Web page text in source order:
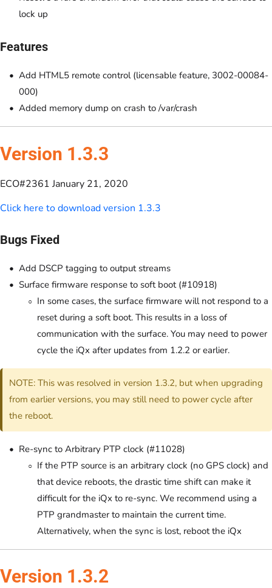
lock up
Features
Add HTML5 remote control (licensable feature, 3002-00084-
000)
Added memory dump on crash to /var/crash
Version 1.3.3
ECO#2361 January 21, 2020
Click here to download version 1.3.3
Bugs Fixed
Add DSCP tagging to output streams
Surface firmware response to soft boot (#10918)
In some cases, the surface firmware will not respond to a
reset during a soft boot. This results in a loss of
communication with the surface. You may need to power
cycle the iQx after updates from 1.2.2 or earlier.
NOTE: This was resolved in version 1.3.2, but when upgrading
from earlier versions, you may still need to power cycle after
the reboot.
Re-sync to Arbitrary PTP clock (#11028)
If the PTP source is an arbitrary clock (no GPS clock) and
that device reboots, the drastic time shift can make it
difficult for the iQx to re-sync. We recommend using a
PTP grandmaster to maintain the current time.
Alternatively, when the sync is lost, reboot the iQx
Version 1.3.2